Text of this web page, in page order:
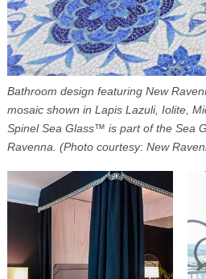
Bathroom design featuring New
mosaic shown in Lapis Lazuli, Iolite,
Spinel Sea Glass™ is part of the Sea
Ravenna. (Photo courtesy: New